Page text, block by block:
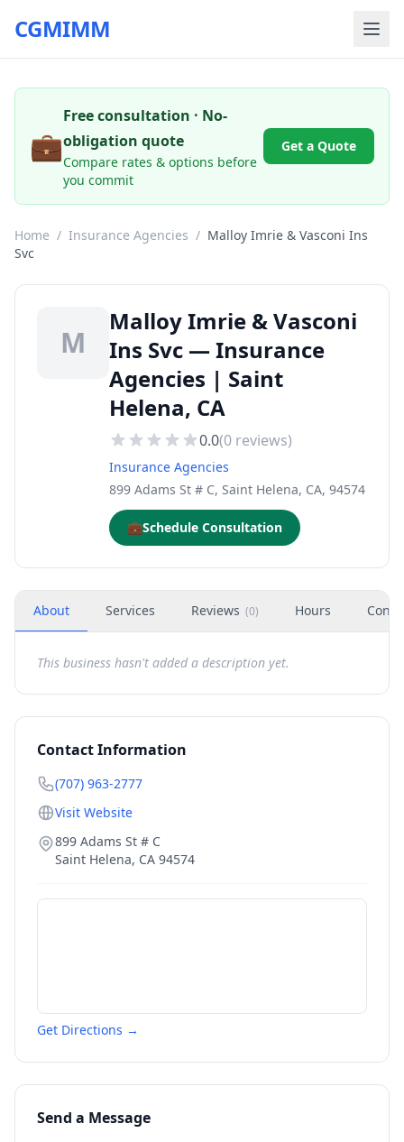
CGMIMM
💼
Free consultation · No-
obligation quote
Compare rates & options before
you commit
Get a Quote
Home / Insurance Agencies / Malloy Imrie & Vasconi Ins
Svc
M
Malloy Imrie & Vasconi
Ins Svc — Insurance
Agencies | Saint
Helena, CA
0.0(0 reviews)
Insurance Agencies
899 Adams St # C, Saint Helena, CA, 94574
💼Schedule Consultation
About Services Reviews (0) Hours
This business hasn't added a description yet.
Contact Information
(707) 963-2777
Visit Website
899 Adams St # C
Saint Helena, CA 94574
Get Directions →
Send a Message